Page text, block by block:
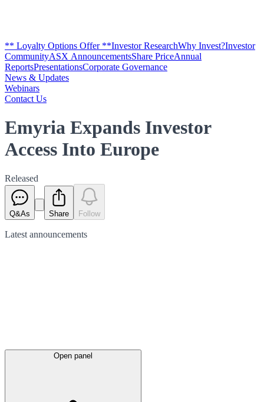
** Loyalty Options Offer **Investor ResearchWhy Invest?Investor
CommunityASX AnnouncementsShare PriceAnnual
ReportsPresentationsCorporate Governance
News & Updates
Webinars
Contact Us
Emyria Expands Investor
Access Into Europe
Released
Q&As Share Follow
Latest announcements
Open panel